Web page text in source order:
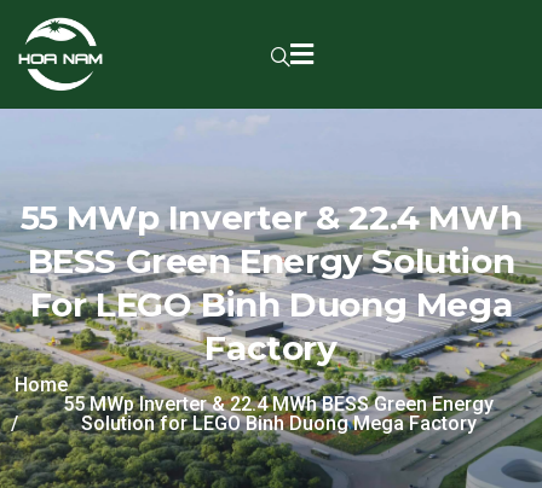
55 MWp Inverter & 22.4 MWh
BESS Green Energy Solution
For LEGO Binh Duong Mega
Factory
Home
55 MWp Inverter & 22.4 MWh BESS Green Energy
Solution for LEGO Binh Duong Mega Factory